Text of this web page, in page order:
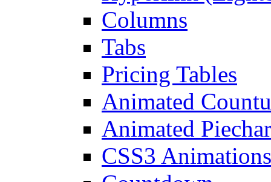
Columns
Tabs
Pricing Tables
Animated
Animated
CSS3 Animations